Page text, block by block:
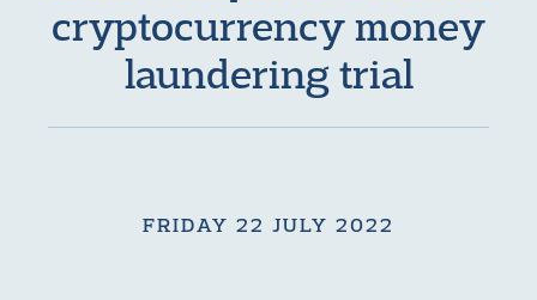
cryptocurrency money
laundering trial
FRIDAY 22 JULY 2022